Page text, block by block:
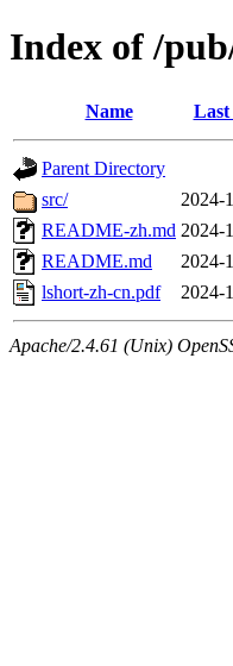
Index of /
Name Last
Parent Directory
src/
2024-
README-zh.md 2024-
README.md
2024-
lshort-zh-cn.pdf
2024-
Apache/2.4.61 (Unix)